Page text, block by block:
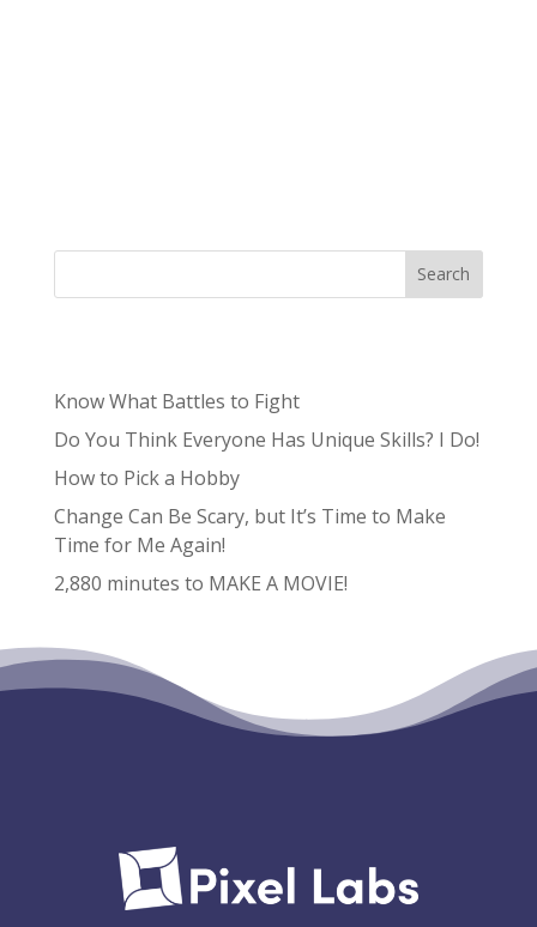
Search
Know What Battles to Fight
Do You Think Everyone Has Unique Skills? I Do!
How to Pick a Hobby
Change Can Be Scary, but It’s Time to Make
Time for Me Again!
2,880 minutes to MAKE A MOVIE!
Recent Comments
No comments to show.